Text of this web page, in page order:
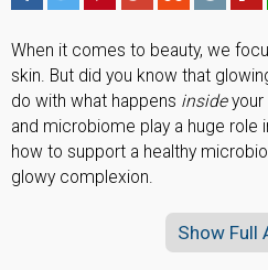
When it comes to beauty, we
skin. But did you know that
do with what happens insideyour
and microbiome play a huge role
how to support a healthy
glowy complexion.
Show Full